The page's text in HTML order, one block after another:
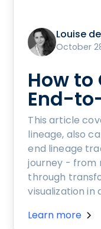
Louise
October
How
End-
This article
lineage, also
end lineage
journey - from
through
visualization in
Learn more